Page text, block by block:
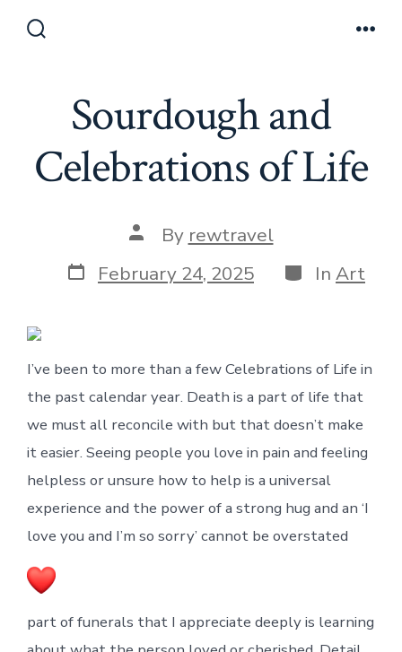
Sourdough and
Celebrations of Life
Post
author
By rewtravel
Post
date
February 24, 2025 Categories
In Art
I’ve been to more than a few Celebrations of Life in
the past calendar year. Death is a part of life that
we must all reconcile with but that doesn’t make
it easier. Seeing people you love in pain and feeling
helpless or unsure how to help is a universal
experience and the power of a strong hug and an ‘I
love you and I’m so sorry’ cannot be overstated
part of funerals that I appreciate deeply is learning